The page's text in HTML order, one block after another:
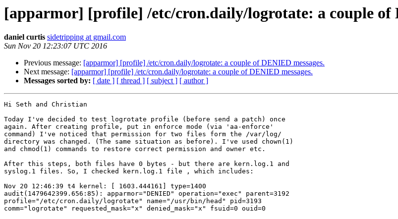
[apparmor] [profile] /etc/cron.daily/logrotate: a couple of
daniel curtis sidetripping at gmail.com
Sun Nov 20 12:23:07 UTC 2016
Previous message: [apparmor] [profile] /etc/cron.daily/logrotate: a couple of DENIED messages.
Next message: [apparmor] [profile] /etc/cron.daily/logrotate: a couple of DENIED messages.
Messages sorted by: [ date ] [ thread ] [ subject ] [ author ]
Hi Seth and Christian
Today I've decided to test logrotate profile (before send a patch) once
again. After creating profile, put in enforce mode (via 'aa-enforce'
command) I've noticed that permission for two files form the /var/log/
directory was changed. (The same situation as before). I've used chown(1)
and chmod(1) commands to restore correct permission and owner etc.
After this steps, both files have 0 bytes - but there are kern.log.1 and
syslog.1 files. So, I checked kern.log.1 file , which includes:
Nov 20 12:46:39 t4 kernel: [ 1603.444161] type=1400
audit(1479642399.656:85): apparmor="DENIED" operation="exec" parent=3192
profile="/etc/cron.daily/logrotate" name="/usr/bin/head" pid=3193
comm="logrotate" requested_mask="x" denied_mask="x" fsuid=0 ouid=0